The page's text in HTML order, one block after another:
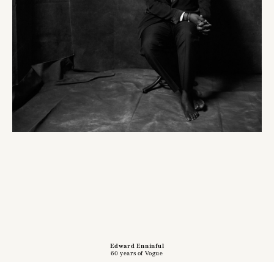
Edward Enninful
60 years of Vogue